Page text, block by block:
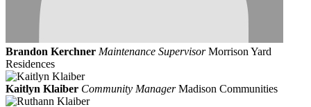
Brandon Kerchner Maintenance Supervisor Morrison Yard
Residences
Kaitlyn Klaiber Community Manager Madison Communities